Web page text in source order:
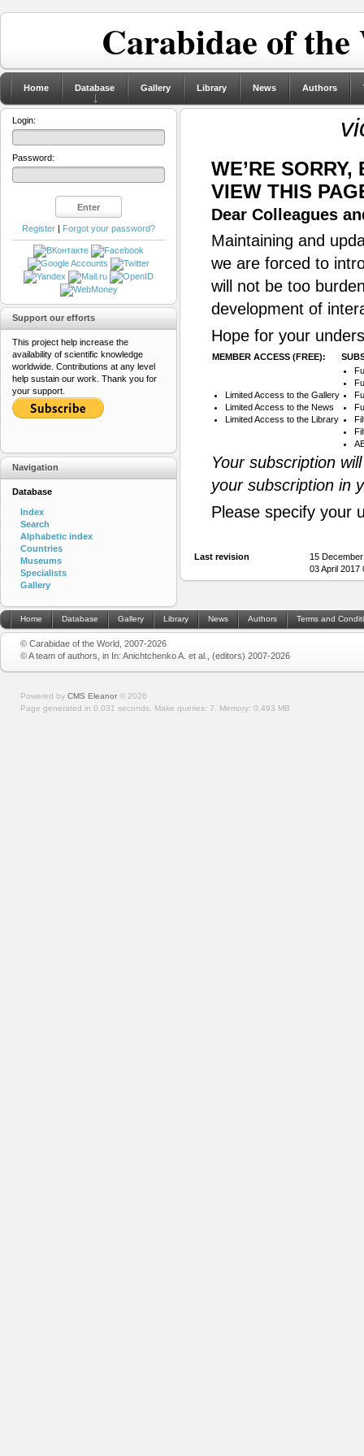
Carabidae of
Home Database Gallery Library News Authors
WE’RE
VIEW THIS
Dear Colleagues
Maintaining and
we are forced to
will not be too
development of
Hope for your
MEMBER ACCESS (FREE):
Limited Access to the Gallery
Limited Access to the News
Limited Access to the Library
Your subscription
your subscription in
Please specify your
Last revision
15
03 April
Login:
Password:
Register | Forgot your password?
Support our efforts
This project help increase the
availability of scientific knowledge
worldwide. Contributions at any level
help sustain our work. Thank you for
your support.
Navigation
Database
Index
Search
Alphabetic index
Countries
Museums
Specialists
Gallery
Home Database Gallery Library News Authors Terms and
© Carabidae of the World, 2007-2026
© A team of authors, in In: Anichtchenko A. et al., (editors) 2007-2026
Powered by CMS Eleanor © 2026
Page generated in 0.031 seconds. Make queries: 7. Memory: 0.493 MB